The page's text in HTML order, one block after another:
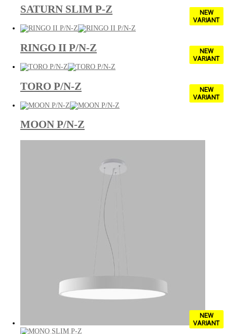
SATURN SLIM P-Z
NEW
VARIANT
RINGO II P/N-Z
NEW
VARIANT
TORO P/N-Z
NEW
VARIANT
MOON P/N-Z
NEW
VARIANT